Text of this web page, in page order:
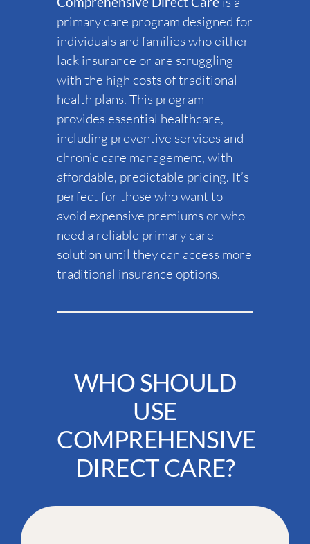
primary care program designed for
individuals and families who either
lack insurance or are struggling
with the high costs of traditional
health plans. This program
provides essential healthcare,
including preventive services and
chronic care management, with
affordable, predictable pricing. It’s
perfect for those who want to
avoid expensive premiums or who
need a reliable primary care
solution until they can access more
traditional insurance options.
WHO SHOULD
USE
COMPREHENSIVE
DIRECT CARE?
SILVER SPRING
10313 Georgia Avenue, Suite 307
Silver Spring, MD 20902
Phone: 301-754-2222
Fax: 301-754-2011
info@mdforwomen.com
GLENN DALE
12150 Annapolis Road, Suite 309
Glenn Dale, MD 20769
Phone: 301-754-2222
Fax: 301-754-2011
info@mdforwomen.com
CONTACT
SILVER SPRING
10313 Georgia Avenue, Suite 307
Silver Spring, MD 20902
Phone: 301-754-2222
Fax: 301-754-2011
info@mdforwomen.com
GLENN DALE
12150 Annapolis Road, Suite 309
Glenn Dale, MD 20769
Phone: 301-754-2222
Fax: 301-754-2011
SIGN UP NOW
NEED MORE INFORMATION? CALL OUR
PHONE LINE301-798-9925